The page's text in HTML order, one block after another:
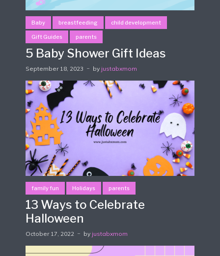
Baby breastfeeding child development
Gift Guides parents
5 Baby Shower Gift Ideas
September 18, 2023 by justabxmom
family fun Holidays parents
13 Ways to Celebrate
Halloween
October 17, 2022 by justabxmom